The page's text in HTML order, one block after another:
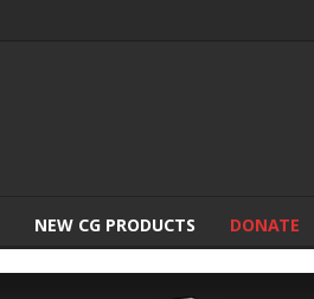
NEW CG PRODUCTS DONATE